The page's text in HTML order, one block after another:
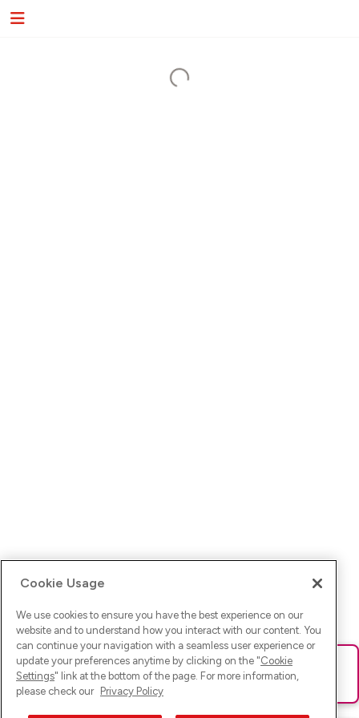
Ups! Da ist was schief gelaufen. Bitte lade die Seite neu oder
versuche es erneut.
Cookie Usage
We use cookies to ensure you have the best experience on our
website and to understand how you interact with our content. You
can continue your navigation with a seamless user experience or
update your preferences anytime by clicking on the "Cookie
Settings" link at the bottom of the page. For more information,
please check our Privacy Policy